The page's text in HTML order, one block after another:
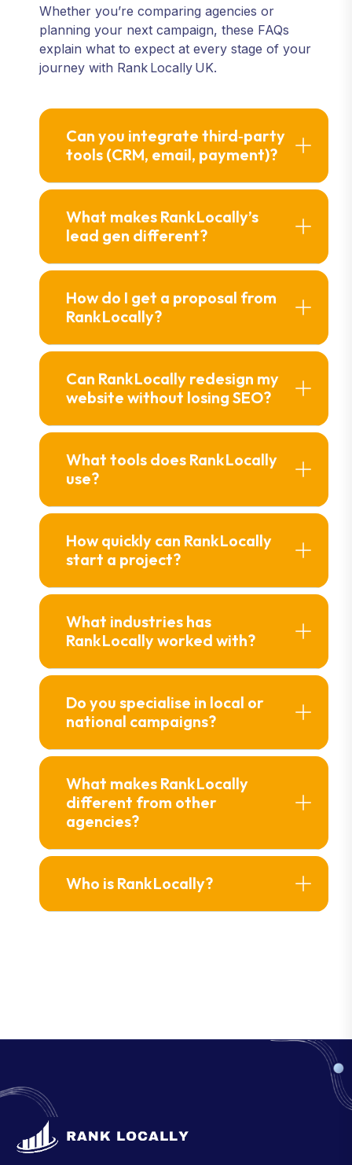
Whether you’re comparing agencies or
planning your next campaign, these FAQs
explain what to expect at every stage of your
journey with Rank Locally UK.
Can you integrate third‑party
tools (CRM, email, payment)?
What makes Rank Locally’s
lead gen different?
How do I get a proposal from
Rank Locally?
Can Rank Locally redesign my
website without losing SEO?
What tools does Rank Locally
use?
How quickly can Rank Locally
start a project?
What industries has
Rank Locally worked with?
Do you specialise in local or
national campaigns?
What makes Rank Locally
different from other
agencies?
Who is Rank Locally?